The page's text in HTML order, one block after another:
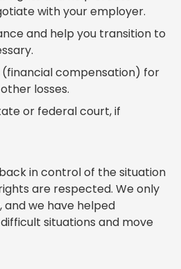
with your employer.
and help you transition to
(financial compensation) for
losses.
or federal court, if
in control of the situation
are respected. We only
we have helped
situations and move